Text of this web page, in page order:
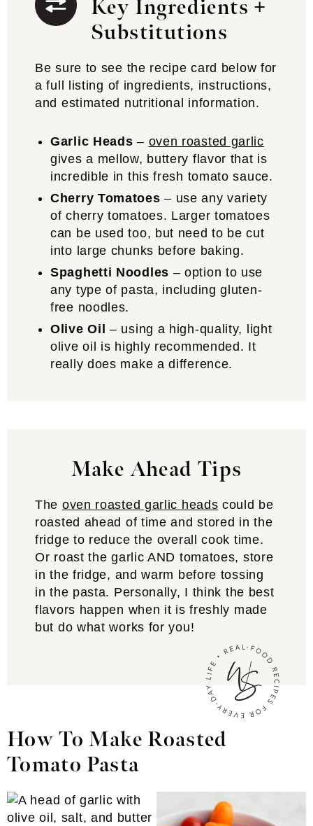
Key Ingredients +
Substitutions
Be sure to see the recipe card below for
a full listing of ingredients, instructions,
and estimated nutritional information.
Garlic Heads – oven roasted garlic
gives a mellow, buttery flavor that is
incredible in this fresh tomato sauce.
Cherry Tomatoes – use any variety
of cherry tomatoes. Larger tomatoes
can be used too, but need to be cut
into large chunks before baking.
Spaghetti Noodles – option to use
any type of pasta, including gluten-
free noodles.
Olive Oil
– using a high-quality, light
olive oil is highly recommended. It
really does make a difference.
Make Ahead Tips
The oven roasted garlic heads could be
roasted ahead of time and stored in the
fridge to reduce the overall cook time.
Or roast the garlic AND tomatoes, store
in the fridge, and warm before tossing
in the pasta. Personally, I think the best
flavors happen when it is freshly made
but do what works for you!
How To Make Roasted
Tomato Pasta